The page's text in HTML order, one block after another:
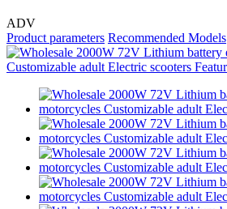
ADV
Product parameters Recommended Models